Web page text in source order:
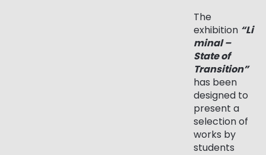
The
exhibition “Li
minal –
State of
Transition”
has been
designed to
present a
selection of
works by
students